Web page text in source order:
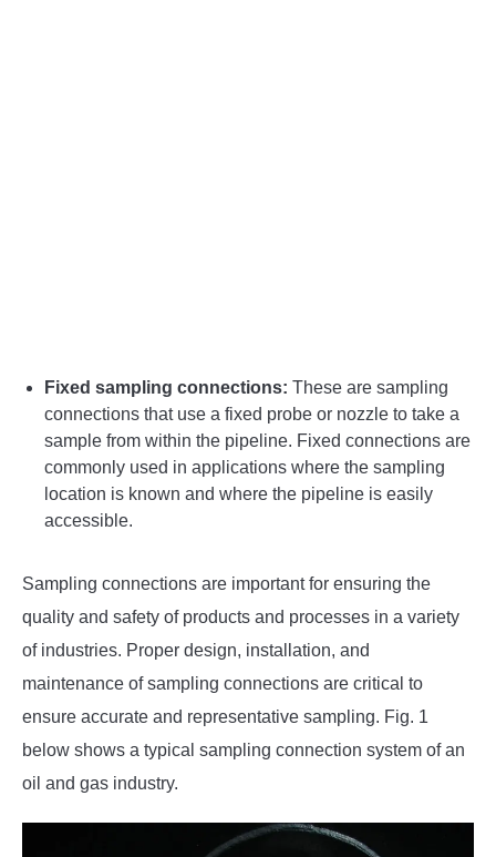
Fixed sampling connections: These are sampling
connections that use a fixed probe or nozzle to take a
sample from within the pipeline. Fixed connections are
commonly used in applications where the sampling
location is known and where the pipeline is easily
accessible.
Sampling connections are important for ensuring the
quality and safety of products and processes in a variety
of industries. Proper design, installation, and
maintenance of sampling connections are critical to
ensure accurate and representative sampling. Fig. 1
below shows a typical sampling connection system of an
oil and gas industry.